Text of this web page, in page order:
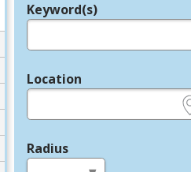
Legend
Keyword(s)
Location
Radius